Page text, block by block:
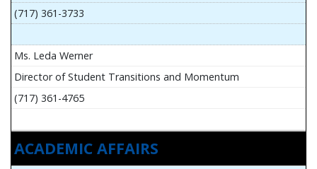
(717) 361-3733
Ms. Leda Werner
Director of Student Transitions and Momentum
(717) 361-4765
ACADEMIC AFFAIRS